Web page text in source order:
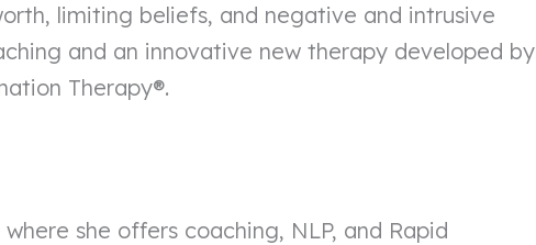
limiting beliefs, and negative and intrusive
and an innovative new therapy developed by
Therapy®.
she offers coaching, NLP, and Rapid